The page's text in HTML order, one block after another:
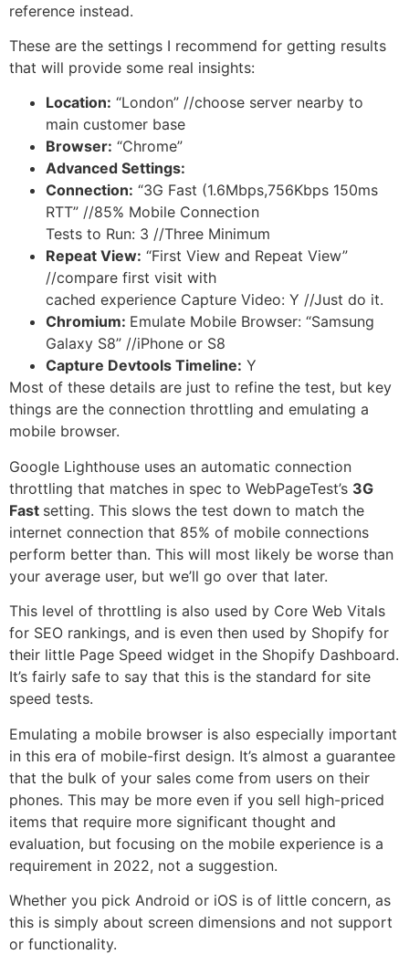
reference instead.
These are the settings I recommend for getting results
that will provide some real insights:
Location: “London” //choose server nearby to
main customer base
Browser: “Chrome”
Advanced Settings:
Connection: “3G Fast (1.6Mbps,756Kbps 150ms
RTT” //85% Mobile Connection
Tests to Run: 3 //Three Minimum
Repeat View: “First View and Repeat View”
//compare first visit with
cached experience Capture Video: Y //Just do it.
Chromium: Emulate Mobile Browser: “Samsung
Galaxy S8” //iPhone or S8
Capture Devtools Timeline: Y
Most of these details are just to refine the test, but key
things are the connection throttling and emulating a
mobile browser.
Google Lighthouse uses an automatic connection
throttling that matches in spec to WebPageTest’s 3G
Fast setting. This slows the test down to match the
internet connection that 85% of mobile connections
perform better than. This will most likely be worse than
your average user, but we’ll go over that later.
This level of throttling is also used by Core Web Vitals
for SEO rankings, and is even then used by Shopify for
their little Page Speed widget in the Shopify Dashboard.
It’s fairly safe to say that this is the standard for site
speed tests.
Emulating a mobile browser is also especially important
in this era of mobile-first design. It’s almost a guarantee
that the bulk of your sales come from users on their
phones. This may be more even if you sell high-priced
items that require more significant thought and
evaluation, but focusing on the mobile experience is a
requirement in 2022, not a suggestion.
Whether you pick Android or iOS is of little concern, as
this is simply about screen dimensions and not support
or functionality.